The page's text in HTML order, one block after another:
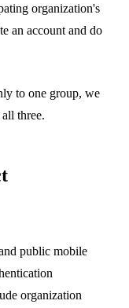
organization's
an account and do
to one group, we
three.
public mobile
organization